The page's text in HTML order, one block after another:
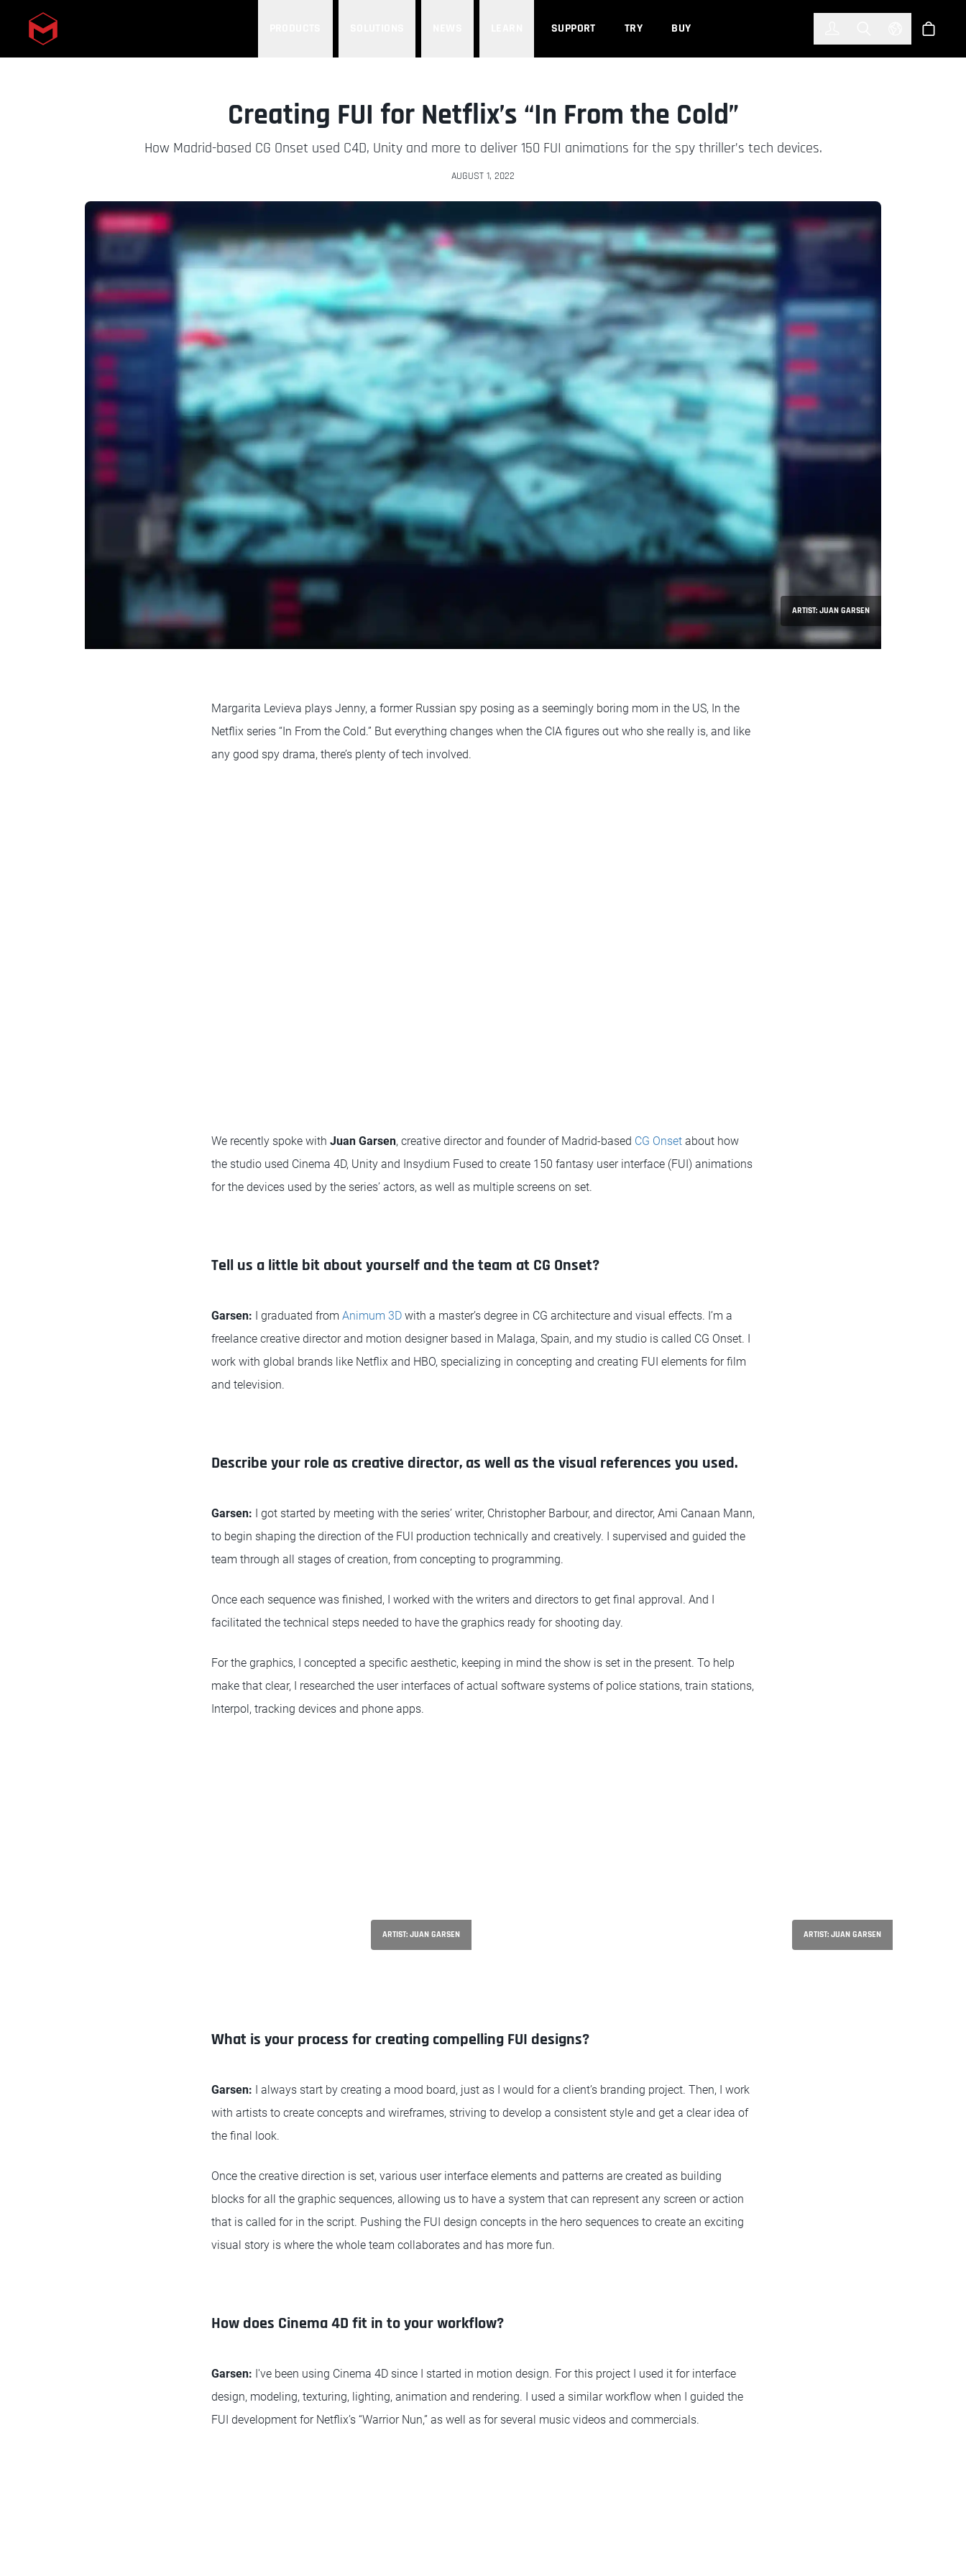
Skip to main content SUPPORT TRY BUY Select Store
ARTIST: JUAN GARSEN
Creating FUI for Netflix’s “In From the Cold”
How Madrid-based CG Onset used C4D, Unity and more to deliver 150 FUI animations for the spy thriller’s tech devices.
AUGUST 1, 2022
Margarita Levieva plays Jenny, a former Russian spy posing as a seemingly boring mom in the US, In the
Netflix series “In From the Cold.” But everything changes when the CIA figures out who she really is, and like
any good spy drama, there’s plenty of tech involved.
We recently spoke with Juan Garsen, creative director and founder of Madrid-based CG Onset about how
the studio used Cinema 4D, Unity and Insydium Fused to create 150 fantasy user interface (FUI) animations
for the devices used by the series’ actors, as well as multiple screens on set.
Tell us a little bit about yourself and the team at CG Onset?
Garsen: I graduated from Animum 3D with a master’s degree in CG architecture and visual effects. I’m a
freelance creative director and motion designer based in Malaga, Spain, and my studio is called CG Onset. I
work with global brands like Netflix and HBO, specializing in concepting and creating FUI elements for film
and television.
Describe your role as creative director, as well as the visual references you used.
Garsen: I got started by meeting with the series’ writer, Christopher Barbour, and director, Ami Canaan Mann,
to begin shaping the direction of the FUI production technically and creatively. I supervised and guided the
team through all stages of creation, from concepting to programming.
Once each sequence was finished, I worked with the writers and directors to get final approval. And I
facilitated the technical steps needed to have the graphics ready for shooting day.
For the graphics, I concepted a specific aesthetic, keeping in mind the show is set in the present. To help
make that clear, I researched the user interfaces of actual software systems of police stations, train stations,
Interpol, tracking devices and phone apps.
ARTIST: JUAN GARSEN ARTIST: JUAN GARSEN
What is your process for creating compelling FUI designs?
Garsen: I always start by creating a mood board, just as I would for a client’s branding project. Then, I work
with artists to create concepts and wireframes, striving to develop a consistent style and get a clear idea of
the final look.
Once the creative direction is set, various user interface elements and patterns are created as building
blocks for all the graphic sequences, allowing us to have a system that can represent any screen or action
that is called for in the script. Pushing the FUI design concepts in the hero sequences to create an exciting
visual story is where the whole team collaborates and has more fun.
How does Cinema 4D fit in to your workflow?
Garsen: I've been using Cinema 4D since I started in motion design. For this project I used it for interface
design, modeling, texturing, lighting, animation and rendering. I used a similar workflow when I guided the
FUI development for Netflix’s “Warrior Nun,” as well as for several music videos and commercials.